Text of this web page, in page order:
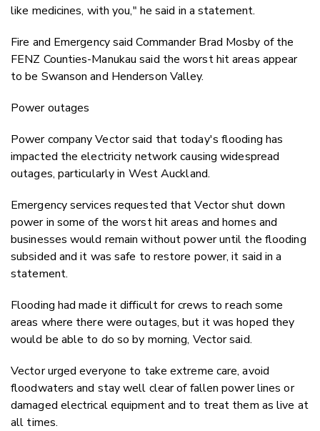
like medicines, with you," he said in a statement.
Fire and Emergency said Commander Brad Mosby of the
FENZ Counties-Manukau said the worst hit areas appear
to be Swanson and Henderson Valley.
Power outages
Power company Vector said that today's flooding has
impacted the electricity network causing widespread
outages, particularly in West Auckland.
Emergency services requested that Vector shut down
power in some of the worst hit areas and homes and
businesses would remain without power until the flooding
subsided and it was safe to restore power, it said in a
statement.
Flooding had made it difficult for crews to reach some
areas where there were outages, but it was hoped they
would be able to do so by morning, Vector said.
Vector urged everyone to take extreme care, avoid
floodwaters and stay well clear of fallen power lines or
damaged electrical equipment and to treat them as live at
all times.